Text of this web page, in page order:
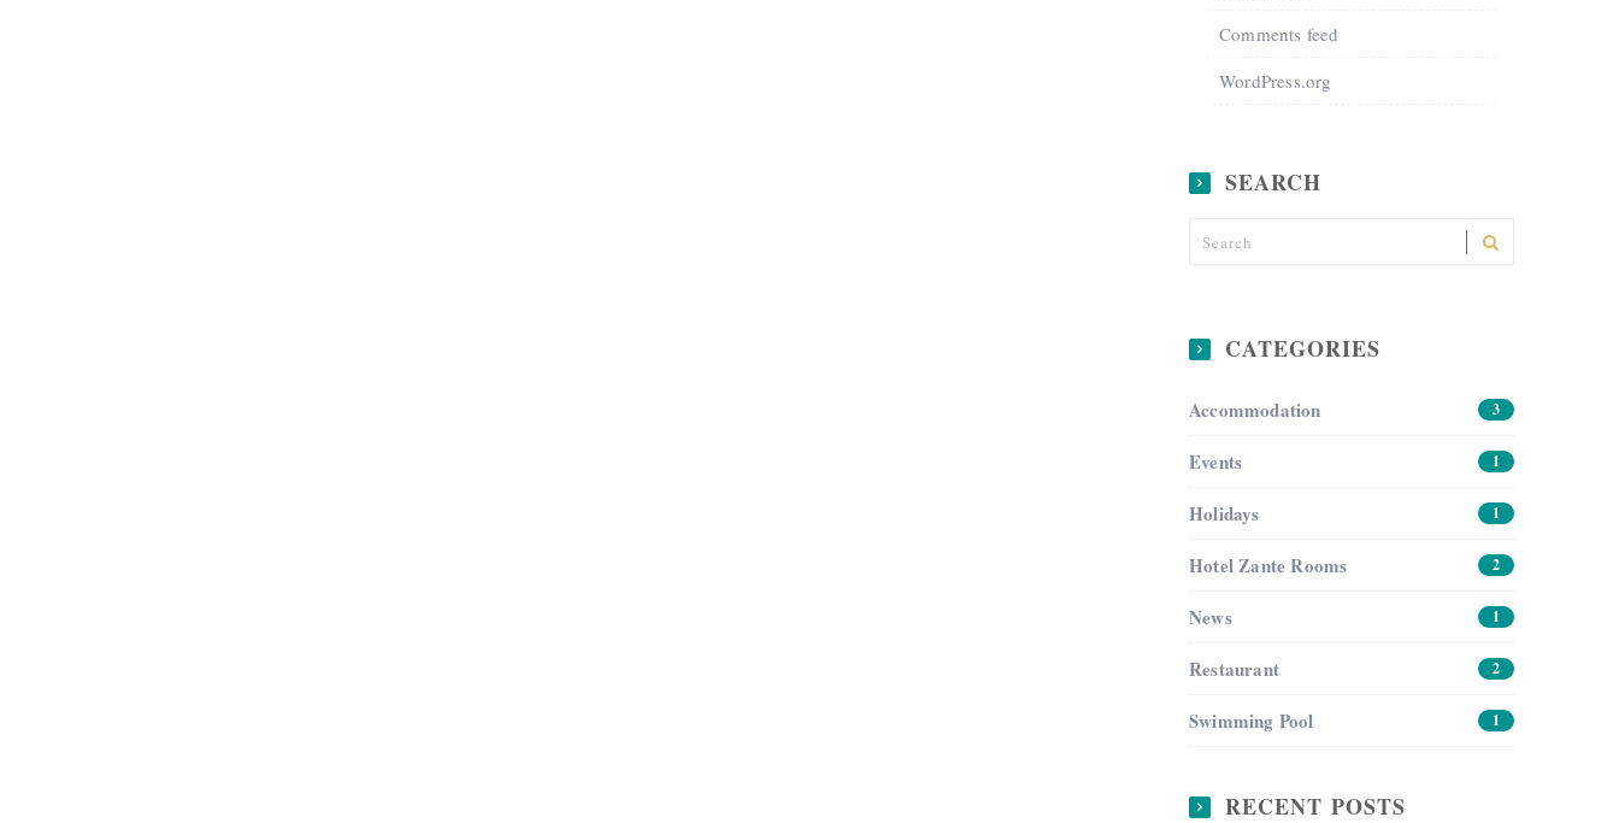
Comments feed
WordPress.org
SEARCH
CATEGORIES
Accommodation 3
Events 1
Holidays 1
Hotel Zante Rooms 2
News 1
Restaurant 2
Swimming Pool 1
RECENT POSTS